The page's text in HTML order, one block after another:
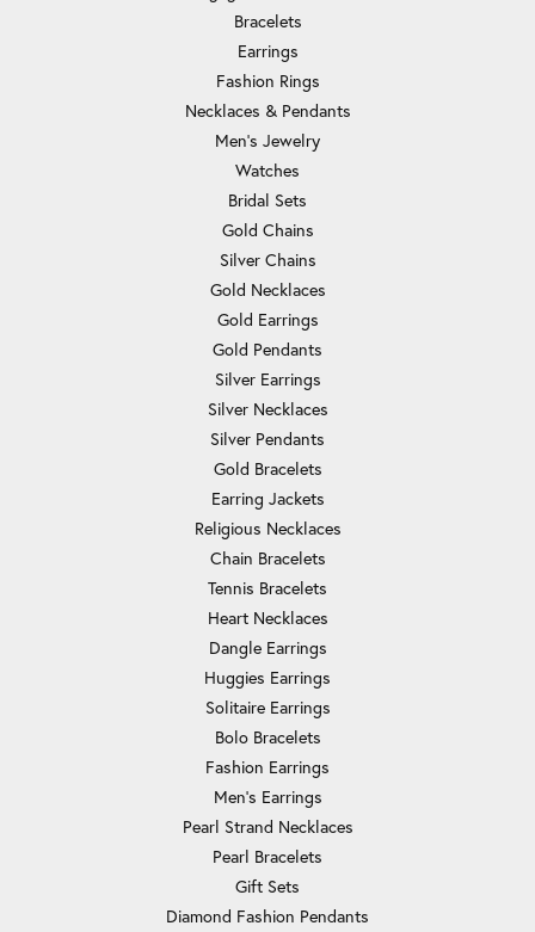
Bracelets
Earrings
Fashion Rings
Necklaces & Pendants
Men's Jewelry
Watches
Bridal Sets
Gold Chains
Silver Chains
Gold Necklaces
Gold Earrings
Gold Pendants
Silver Earrings
Silver Necklaces
Silver Pendants
Gold Bracelets
Earring Jackets
Religious Necklaces
Chain Bracelets
Tennis Bracelets
Heart Necklaces
Dangle Earrings
Huggies Earrings
Solitaire Earrings
Bolo Bracelets
Fashion Earrings
Men's Earrings
Pearl Strand Necklaces
Pearl Bracelets
Gift Sets
Diamond Fashion Pendants